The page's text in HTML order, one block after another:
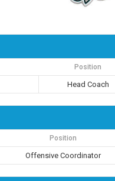
Position
Head Coach
Position
Offensive Coordinator